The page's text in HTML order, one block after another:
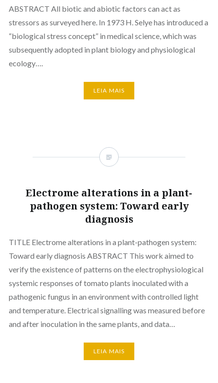
ABSTRACT All biotic and abiotic factors can act as
stressors as surveyed here. In 1973 H. Selye has introduced a
“biological stress concept” in medical science, which was
subsequently adopted in plant biology and physiological
ecology….
LEIA MAIS
Electrome alterations in a plant-
pathogen system: Toward early
diagnosis
TITLE Electrome alterations in a plant-pathogen system:
Toward early diagnosis ABSTRACT This work aimed to
verify the existence of patterns on the electrophysiological
systemic responses of tomato plants inoculated with a
pathogenic fungus in an environment with controlled light
and temperature. Electrical signalling was measured before
and after inoculation in the same plants, and data…
LEIA MAIS